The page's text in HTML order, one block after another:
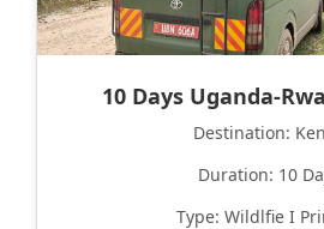
10 Days Uganda-
Destination:
Duration: 10
Type: Wildlfie I